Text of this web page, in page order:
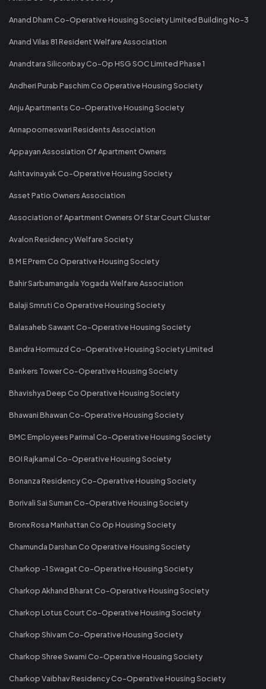
Anand Dham Co-Operative Housing Society Limited Building No-3
Anand Vilas 81 Resident Welfare Association
Anandtara Siliconbay Co-Op HSG SOC Limited Phase 1
Andheri Purab Paschim Co Operative Housing Society
Anju Apartments Co-Operative Housing Society
Annapoorneswari Residents Association
Appayan Assosiation Of Apartment Owners
Ashtavinayak Co-Operative Housing Society
Asset Patio Owners Association
Association of Apartment Owners Of Star Court Cluster
Avalon Residency Welfare Society
B M E Prem Co Operative Housing Society
Bahir Sarbamangala Yogada Welfare Association
Balaji Smruti Co Operative Housing Society
Balasaheb Sawant Co-Operative Housing Society
Bandra Hormuzd Co-Operative Housing Society Limited
Bankers Tower Co-Operative Housing Society
Bhavishya Deep Co Operative Housing Society
Bhawani Bhawan Co-Operative Housing Society
BMC Employees Parimal Co-Operative Housing Society
BOI Rajkamal Co-Operative Housing Society
Bonanza Residency Co-Operative Housing Society
Borivali Sai Suman Co-Operative Housing Society
Bronx Rosa Manhattan Co Op Housing Society
Chamunda Darshan Co Operative Housing Society
Charkop -1 Swagat Co-Operative Housing Society
Charkop Akhand Bharat Co-Operative Housing Society
Charkop Lotus Court Co-Operative Housing Society
Charkop Shivam Co-Operative Housing Society
Charkop Shree Swami Co-Operative Housing Society
Charkop Vaibhav Residency Co-Operative Housing Society